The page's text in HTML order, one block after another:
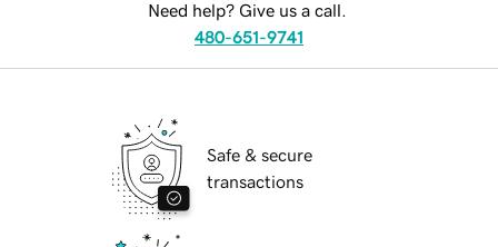
Need help? Give us a call.
480-651-9741
Safe & secure
transactions